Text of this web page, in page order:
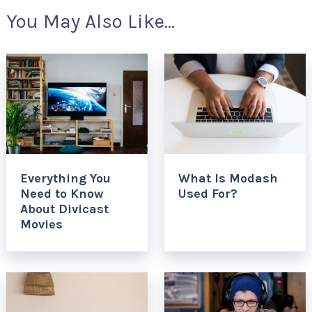
You May Also Like...
Everything You
Need to Know
About Divicast
Movies
What Is Modash
Used For?